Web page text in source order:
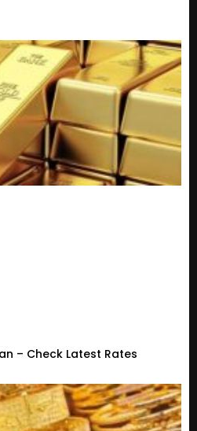
– Check Latest Rates